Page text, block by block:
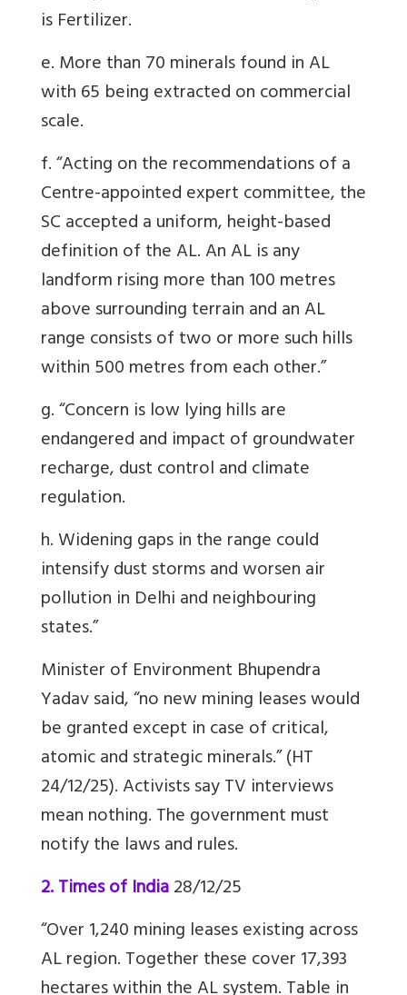
is Fertilizer.
e. More than 70 minerals found in AL
with 65 being extracted on commercial
scale.
f. “Acting on the recommendations of a
Centre-appointed expert committee, the
SC accepted a uniform, height-based
definition of the AL. An AL is any
landform rising more than 100 metres
above surrounding terrain and an AL
range consists of two or more such hills
within 500 metres from each other.”
g. “Concern is low lying hills are
endangered and impact of groundwater
recharge, dust control and climate
regulation.
h. Widening gaps in the range could
intensify dust storms and worsen air
pollution in Delhi and neighbouring
states.”
Minister of Environment Bhupendra
Yadav said, “no new mining leases would
be granted except in case of critical,
atomic and strategic minerals.” (HT
24/12/25). Activists say TV interviews
mean nothing. The government must
notify the laws and rules.
2. Times of India28/12/25
“Over 1,240 mining leases existing across
AL region. Together these cover 17,393